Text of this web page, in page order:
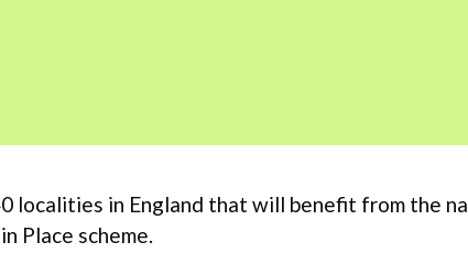
localities in England that will benefit from the
Place scheme.